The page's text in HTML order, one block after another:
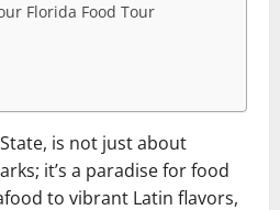
Florida Food Tour
is not just about
it’s a paradise for food
to vibrant Latin flavors,